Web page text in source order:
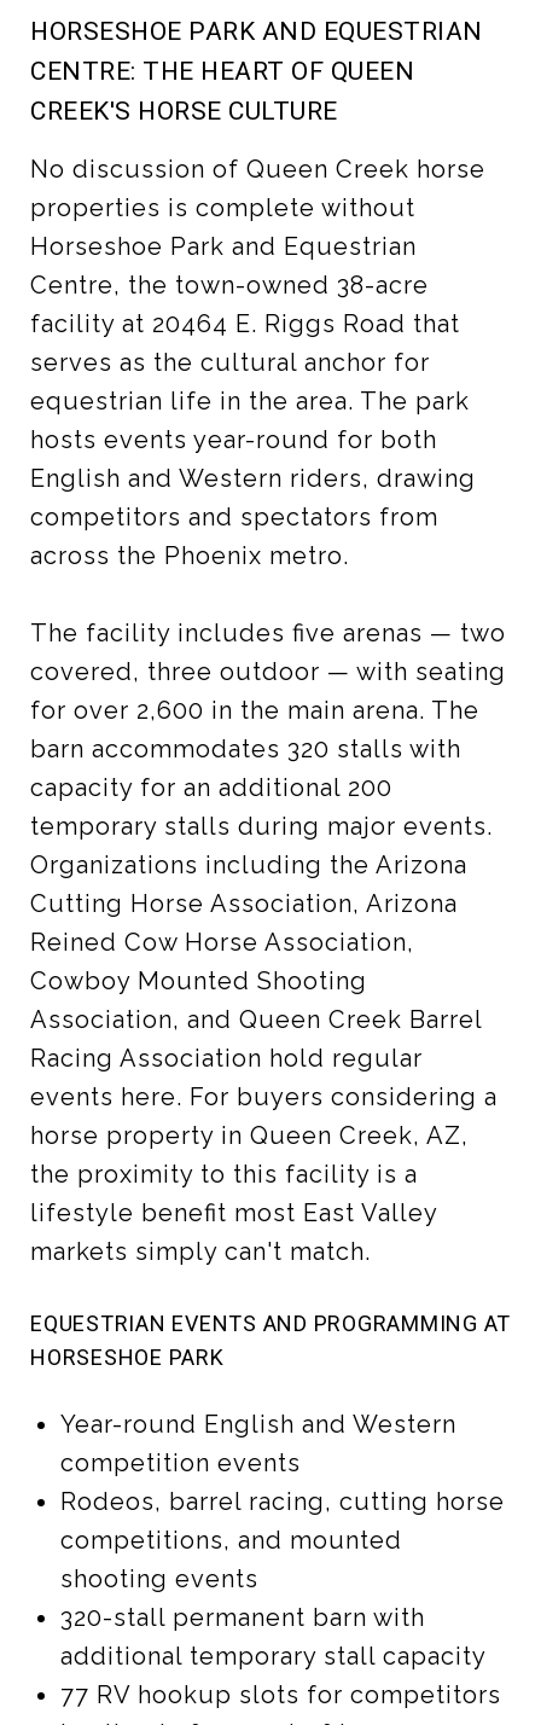
HORSESHOE PARK AND EQUESTRIAN
CENTRE: THE HEART OF QUEEN
CREEK'S HORSE CULTURE
No discussion of Queen Creek horse
properties is complete without
Horseshoe Park and Equestrian
Centre, the town-owned 38-acre
facility at 20464 E. Riggs Road that
serves as the cultural anchor for
equestrian life in the area. The park
hosts events year-round for both
English and Western riders, drawing
competitors and spectators from
across the Phoenix metro.
The facility includes five arenas — two
covered, three outdoor — with seating
for over 2,600 in the main arena. The
barn accommodates 320 stalls with
capacity for an additional 200
temporary stalls during major events.
Organizations including the Arizona
Cutting Horse Association, Arizona
Reined Cow Horse Association,
Cowboy Mounted Shooting
Association, and Queen Creek Barrel
Racing Association hold regular
events here. For buyers considering a
horse property in Queen Creek, AZ,
the proximity to this facility is a
lifestyle benefit most East Valley
markets simply can't match.
EQUESTRIAN EVENTS AND PROGRAMMING AT
HORSESHOE PARK
Year-round English and Western
competition events
Rodeos, barrel racing, cutting horse
competitions, and mounted
shooting events
320-stall permanent barn with
additional temporary stall capacity
77 RV hookup slots for competitors